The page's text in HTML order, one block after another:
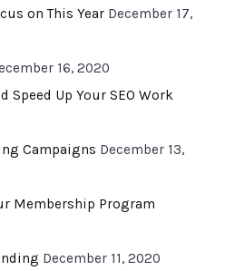
on This Year December 17,
16, 2020
Speed Up Your SEO Work
Campaigns December 13,
Membership Program
December 11, 2020